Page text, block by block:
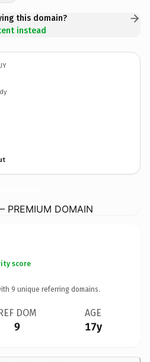
this domain?
instead
PREMIUM DOMAIN
score
9 unique referring domains.
DOM
9
AGE
17y